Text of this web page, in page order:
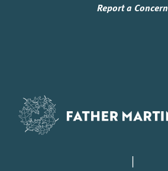
Report a Concern
|